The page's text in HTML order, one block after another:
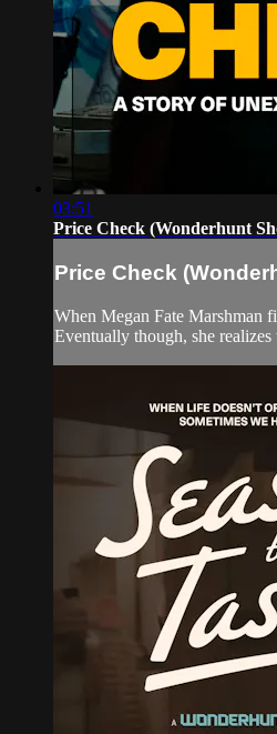
03:51
Price Check (Wonderhunt
Price Check
When Megan Fate Marshman
Eventually though, she realizes